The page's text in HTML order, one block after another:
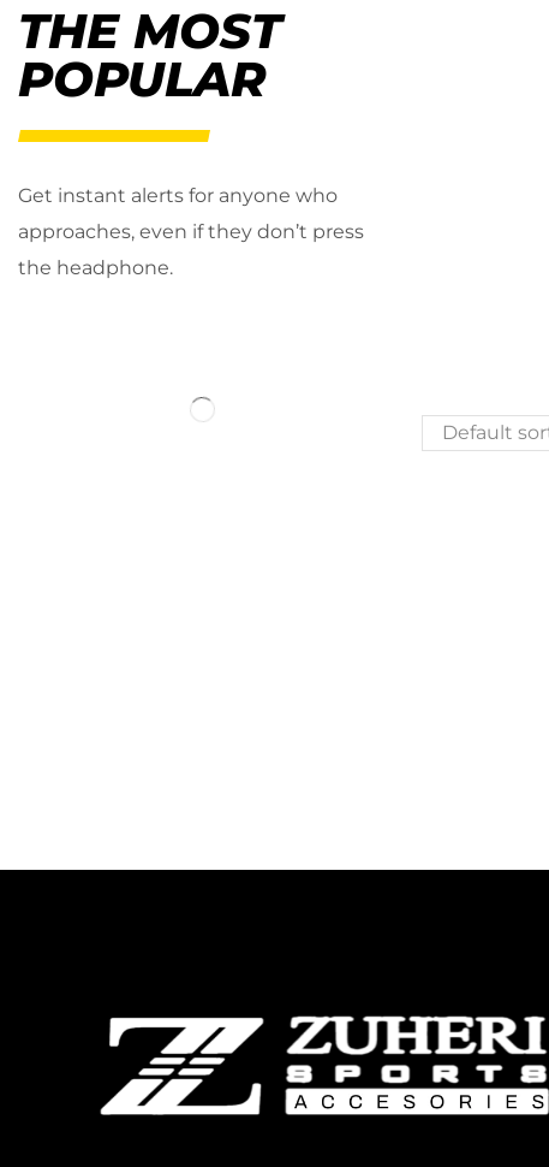
THE MOST
POPULAR
Get instant alerts for anyone who
approaches, even if they don’t press
the headphone.